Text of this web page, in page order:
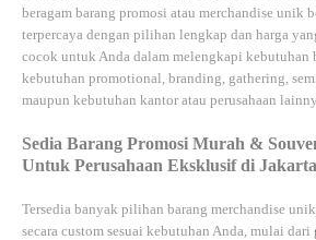
beragam barang promosi atau merchandise unik
terpercaya dengan pilihan lengkap dan harga
cocok untuk Anda dalam melengkapi kebutuhan
kebutuhan promotional, branding, gathering,
maupun kebutuhan kantor atau perusahaan
Sedia Barang Promosi Murah &
Untuk Perusahaan Eksklusif di Jakarta
Tersedia banyak pilihan barang merchandise
secara custom sesuai kebutuhan Anda, mulai dari